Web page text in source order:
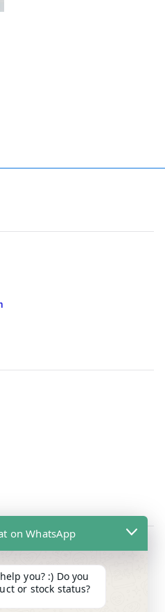
including Sat / Sun /
on WhatsApp
you? :) Do you
or stock status?